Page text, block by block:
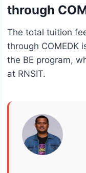
through
The total tuition
through COMEDK
the BE program,
at RNSIT.